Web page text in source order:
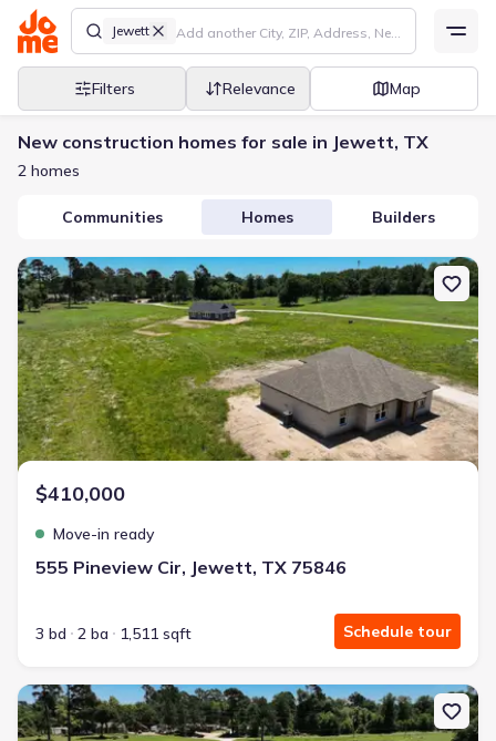
Jewett
Filters Relevance Map
New construction homes for sale in Jewett, TX
2 homes
Communities Homes Builders
New construction Single-Family house 555 Pineview Cir, Jewett,
$410,000
Move-in ready
555 Pineview Cir, Jewett, TX 75846
3 bd 2 ba 1,511 sqft Schedule tour
New construction Single-Family house 879 Pineview Cir, Jewett,